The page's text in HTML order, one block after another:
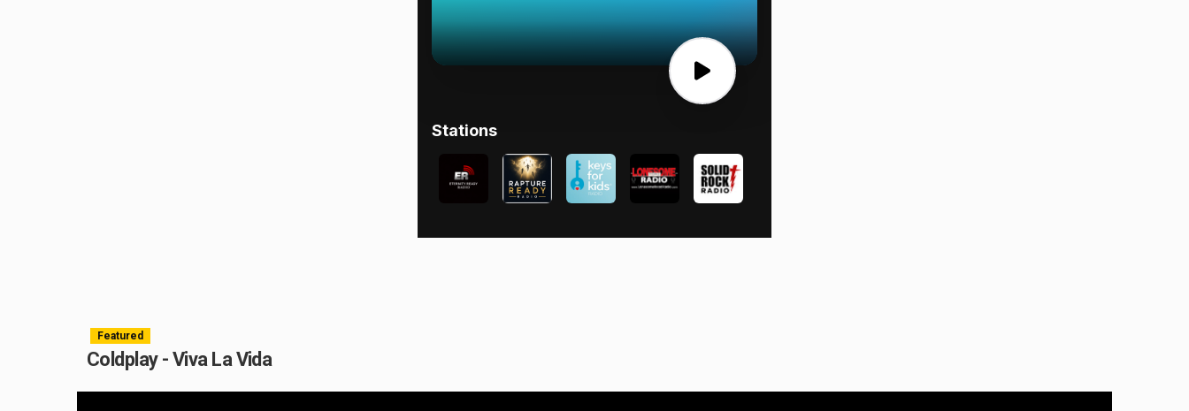
Featured
Coldplay - Viva La Vida